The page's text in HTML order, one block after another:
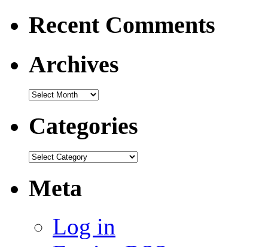
Recent Comments
Archives
Categories
Meta
Log in